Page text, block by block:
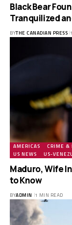
Black Bear
Tranquilized
BYTHE CANADIAN PRESS
AMERICAS CRIME &
US NEWS
US-
Maduro, Wife
to Know
BYADMIN 1 MIN READ